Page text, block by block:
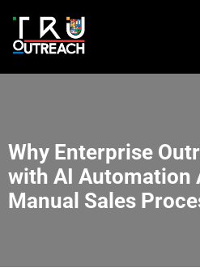
Why Enterprise
with AI Automation
Manual Sales